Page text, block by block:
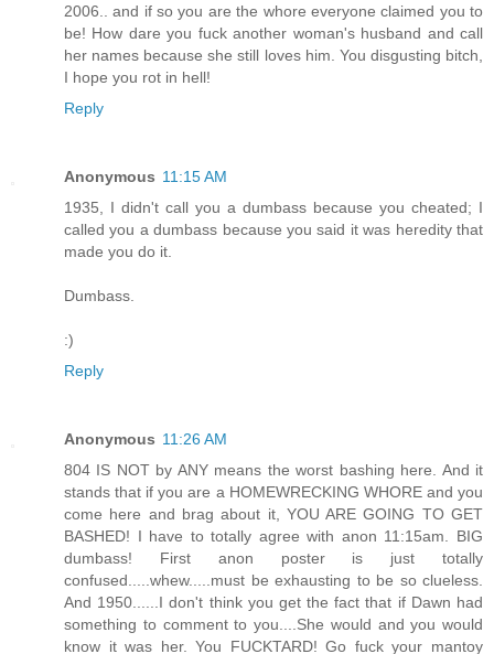
2006.. and if so you are the whore everyone claimed you to
be! How dare you fuck another woman's husband and call
her names because she still loves him. You disgusting bitch,
I hope you rot in hell!
Reply
Anonymous 11:15 AM
1935, I didn't call you a dumbass because you cheated; I
called you a dumbass because you said it was heredity that
made you do it.
Dumbass.
:)
Reply
Anonymous 11:26 AM
804 IS NOT by ANY means the worst bashing here. And it
stands that if you are a HOMEWRECKING WHORE and you
come here and brag about it, YOU ARE GOING TO GET
BASHED! I have to totally agree with anon 11:15am. BIG
dumbass! First anon poster is just totally
confused.....whew.....must be exhausting to be so clueless.
And 1950......I don't think you get the fact that if Dawn had
something to comment to you....She would and you would
know it was her. You FUCKTARD! Go fuck your mantoy